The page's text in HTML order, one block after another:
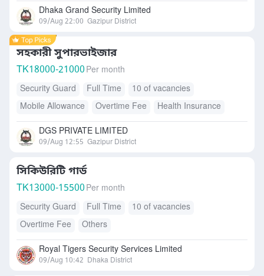
Dhaka Grand Security Limited
09/Aug 22:00 Gazipur District
সহকারী সুপারভাইজার
TK18000-21000 Per month
Security Guard
Full Time
10 of vacancies
Mobile Allowance
Overtime Fee
Health Insurance
Accommodation
Free Meals/Food Transport Allowance
DGS PRIVATE LIMITED
09/Aug 12:55 Gazipur District
সিকিউরিটি গার্ড
TK13000-15500 Per month
Security Guard
Full Time
10 of vacancies
Overtime Fee
Others
Royal Tigers Security Services Limited
09/Aug 10:42 Dhaka District